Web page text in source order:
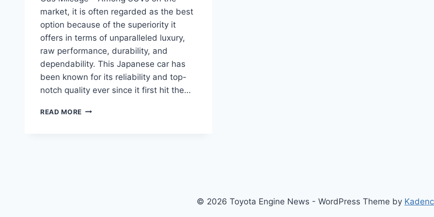
market, it is often regarded as the best
option because of the superiority it
offers in terms of unparalleled luxury,
raw performance, durability, and
dependability. This Japanese car has
been known for its reliability and top-
notch quality ever since it first hit the…
READ MORE 2024
© 2026 Toyota Engine News - WordPress Theme by